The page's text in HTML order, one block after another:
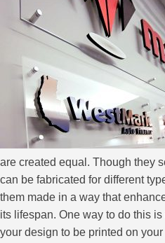
are created equal. Though they
can be fabricated for different
them made in a way that
its lifespan. One way to do this
your design to be printed on